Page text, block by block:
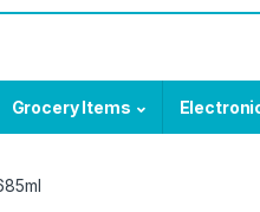
Grocery Items